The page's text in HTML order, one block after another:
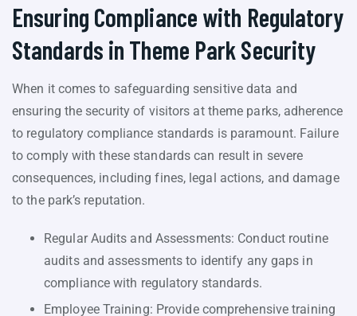
Ensuring Compliance with Regulatory
Standards in Theme Park Security
When it comes to safeguarding sensitive data and
ensuring the security of visitors at theme parks, adherence
to regulatory compliance standards is paramount. Failure
to comply with these standards can result in severe
consequences, including fines, legal actions, and damage
to the park’s reputation.
Regular Audits and Assessments: Conduct routine
audits and assessments to identify any gaps in
compliance with regulatory standards.
Employee Training: Provide comprehensive training